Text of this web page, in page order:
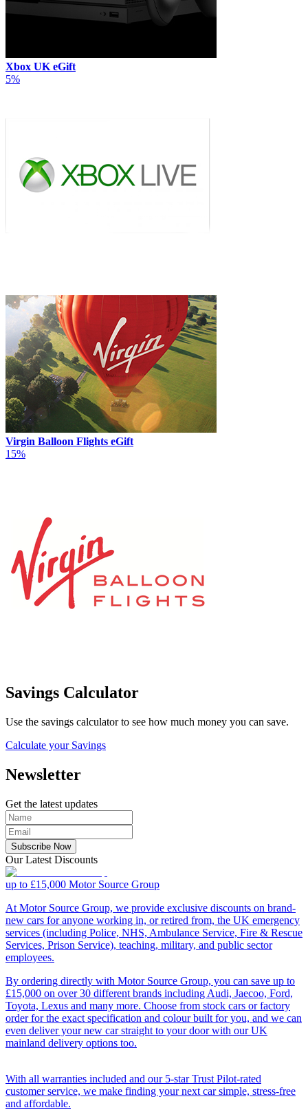
Xbox UK eGift
5%
Virgin Balloon Flights eGift
15%
Savings Calculator
Use the savings calculator to see how much money you can save.
Calculate your Savings
Newsletter
Get the latest updates
Subscribe Now
Our Latest Discounts
up to £15,000 Motor Source Group
At Motor Source Group, we provide exclusive discounts on brand-
new cars for anyone working in, or retired from, the UK emergency
services (including Police, NHS, Ambulance Service, Fire & Rescue
Services, Prison Service), teaching, military, and public sector
employees.
By ordering directly with Motor Source Group, you can save up to
£15,000 on over 30 different brands including Audi, Jaecoo, Ford,
Toyota, Lexus and many more. Choose from stock cars or factory
order for the exact specification and colour built for you, and we can
even deliver your new car straight to your door with our UK
mainland delivery options too.
With all warranties included and our 5-star Trust Pilot-rated
customer service, we make finding your next car simple, stress-free
and affordable.